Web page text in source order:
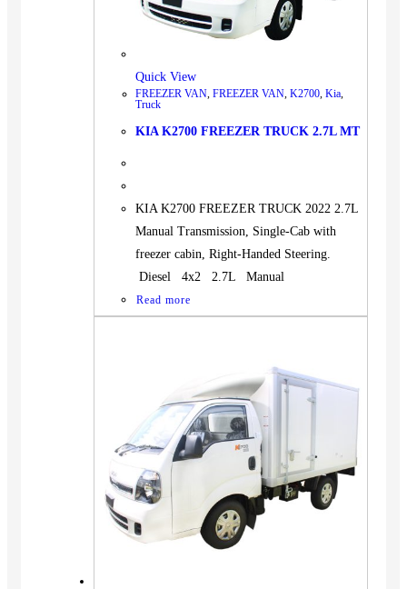
Quick View
FREEZER VAN, FREEZER VAN, K2700, Kia,
Truck
KIA K2700 FREEZER TRUCK 2.7L MT
KIA K2700 FREEZER TRUCK 2022 2.7L
Manual Transmission, Single-Cab with
freezer cabin, Right-Handed Steering.
Diesel 4x2 2.7L Manual
Read more